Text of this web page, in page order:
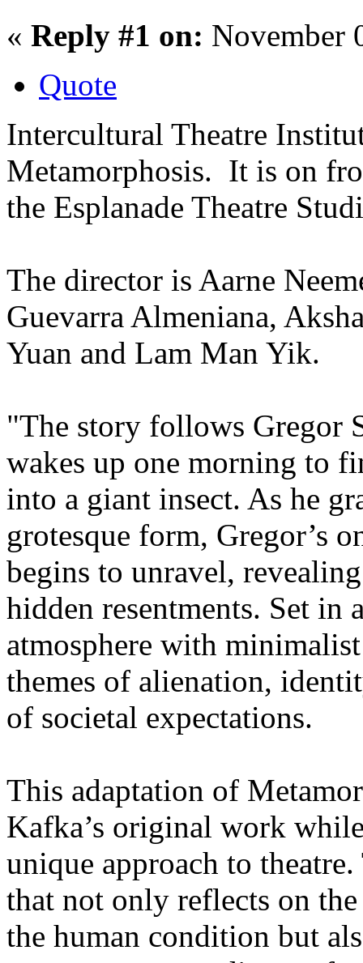
« Reply #1 on: November
Quote
Intercultural Theatre
Metamorphosis. It is on
the Esplanade Theatre
The director is Aarne
Guevarra Almeniana,
Yuan and Lam Man Yik.
"The story follows Gregor
wakes up one morning to
into a giant insect. As he
grotesque form, Gregor’s
begins to unravel,
hidden resentments. Set in
atmosphere with
themes of alienation,
of societal expectations.
This adaptation of
Kafka’s original work
unique approach to
that not only reflects on
the human condition but